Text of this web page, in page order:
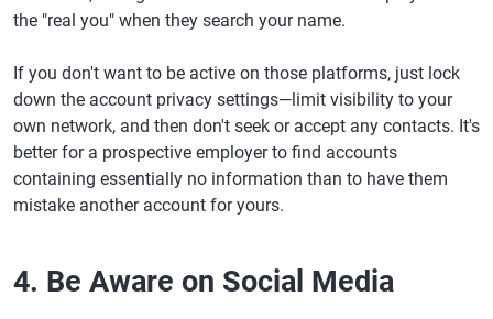
the "real you" when they search your name.
If you don't want to be active on those platforms, just lock
down the account privacy settings—limit visibility to your
own network, and then don't seek or accept any contacts. It's
better for a prospective employer to find accounts
containing essentially no information than to have them
mistake another account for yours.
4. Be Aware on Social Media